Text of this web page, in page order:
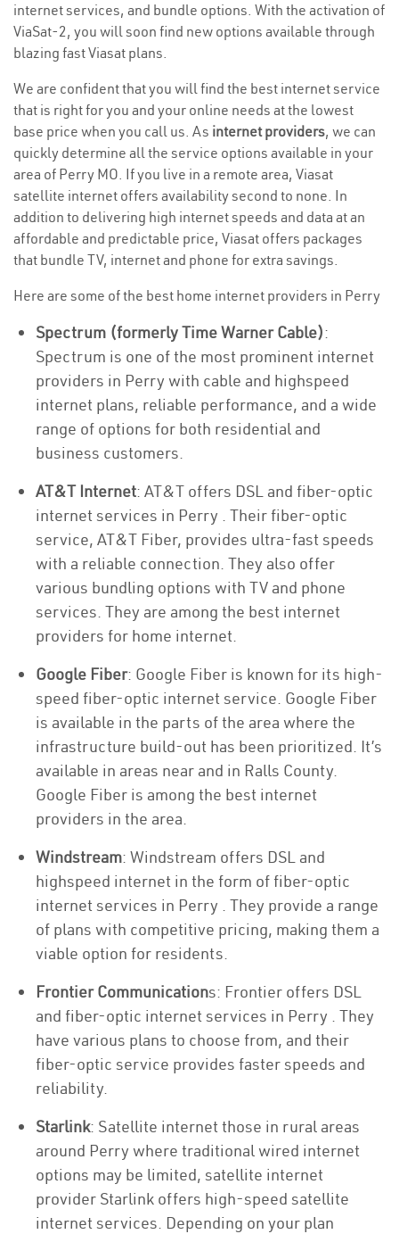
internet services, and bundle options. With the activation of
ViaSat-2, you will soon find new options available through
blazing fast Viasat plans.
We are confident that you will find the best internet service
that is right for you and your online needs at the lowest
base price when you call us. As internet providers, we can
quickly determine all the service options available in your
area of Perry MO. If you live in a remote area, Viasat
satellite internet offers availability second to none. In
addition to delivering high internet speeds and data at an
affordable and predictable price, Viasat offers packages
that bundle TV, internet and phone for extra savings.
Here are some of the best home internet providers in Perry
Spectrum (formerly Time Warner Cable):
Spectrum is one of the most prominent internet
providers in Perry with cable and highspeed
internet plans, reliable performance, and a wide
range of options for both residential and
business customers.
AT&T Internet: AT&T offers DSL and fiber-optic
internet services in Perry . Their fiber-optic
service, AT&T Fiber, provides ultra-fast speeds
with a reliable connection. They also offer
various bundling options with TV and phone
services. They are among the best internet
providers for home internet.
Google Fiber: Google Fiber is known for its high-
speed fiber-optic internet service. Google Fiber
is available in the parts of the area where the
infrastructure build-out has been prioritized. It’s
available in areas near and in Ralls County.
Google Fiber is among the best internet
providers in the area.
Windstream: Windstream offers DSL and
highspeed internet in the form of fiber-optic
internet services in Perry . They provide a range
of plans with competitive pricing, making them a
viable option for residents.
Frontier Communications: Frontier offers DSL
and fiber-optic internet services in Perry . They
have various plans to choose from, and their
fiber-optic service provides faster speeds and
reliability.
Starlink: Satellite internet those in rural areas
around Perry where traditional wired internet
options may be limited, satellite internet
provider Starlink offers high-speed satellite
internet services. Depending on your plan